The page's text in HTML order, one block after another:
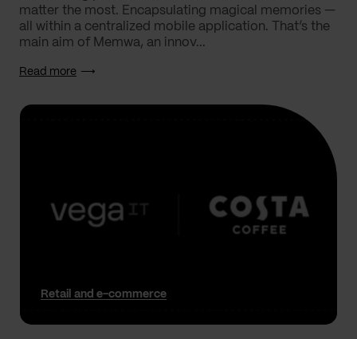
matter the most. Encapsulating magical memories —
all within a centralized mobile application. That’s the
main aim of Memwa, an innov...
Read more
Retail and e-commerce